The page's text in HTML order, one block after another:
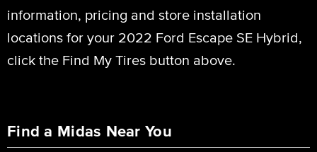
information, pricing and store installation
locations for your 2022 Ford Escape SE Hybrid,
click the Find My Tires button above.
Find a Midas Near You